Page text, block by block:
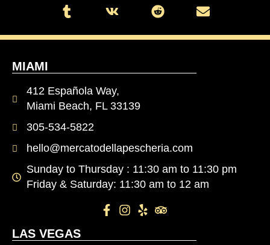
MIAMI
412 Española Way,
Miami Beach, FL 33139
305-534-5822
hello@mercatodellapescheria.com
Sunday to Thursday : 11:30 am to 11:30 pm
Friday & Saturday: 11:30 am to 12 am
LAS VEGAS